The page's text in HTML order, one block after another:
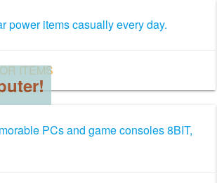
power items casually every day.
ITEMS
PCs and game consoles 8BIT,